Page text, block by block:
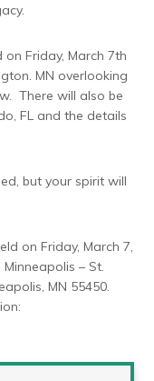
on Friday, March 7th
MN overlooking
There will also be
FL and the details
but your spirit will
on Friday, March 7,
– St.
MN 55450.